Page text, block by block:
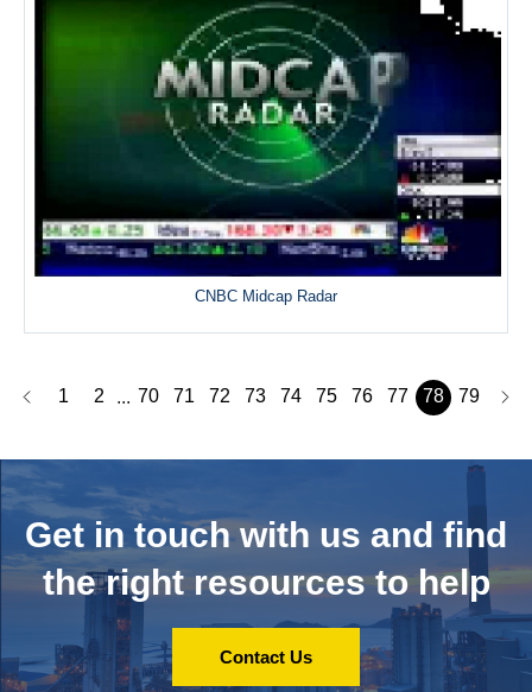
CNBC Midcap Radar
1 2 ... 70 71 72 73 74 75 76 77 78 79
Get in touch with us and find
the right resources to help
Contact Us